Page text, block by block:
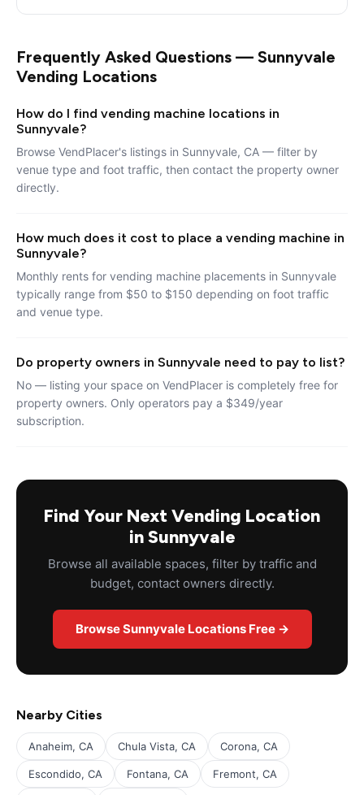
Frequently Asked Questions — Sunnyvale
Vending Locations
How do I find vending machine locations in
Sunnyvale?
Browse VendPlacer's listings in Sunnyvale, CA — filter by
venue type and foot traffic, then contact the property owner
directly.
How much does it cost to place a vending machine in
Sunnyvale?
Monthly rents for vending machine placements in Sunnyvale
typically range from $50 to $150 depending on foot traffic
and venue type.
Do property owners in Sunnyvale need to pay to list?
No — listing your space on VendPlacer is completely free for
property owners. Only operators pay a $349/year
subscription.
Find Your Next Vending Location
in Sunnyvale
Browse all available spaces, filter by traffic and
budget, contact owners directly.
Browse Sunnyvale Locations Free →
Nearby Cities
Anaheim, CA Chula Vista, CA Corona, CA
Escondido, CA Fontana, CA Fremont, CA